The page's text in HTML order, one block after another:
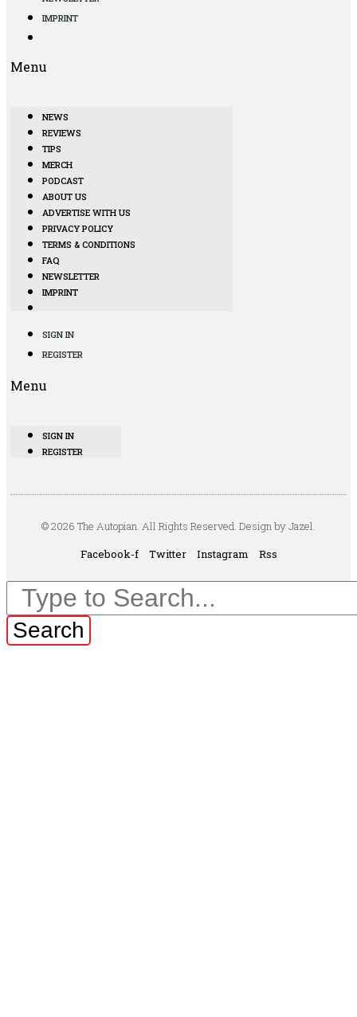
IMPRINT
Menu
NEWS
REVIEWS
TIPS
MERCH
PODCAST
ABOUT US
ADVERTISE WITH US
PRIVACY POLICY
TERMS & CONDITIONS
FAQ
NEWSLETTER
IMPRINT
SIGN IN
REGISTER
Menu
SIGN IN
REGISTER
© 2026 The Autopian. All Rights Reserved. Design by Jazel.
Facebook-f
Twitter Instagram Rss
Search